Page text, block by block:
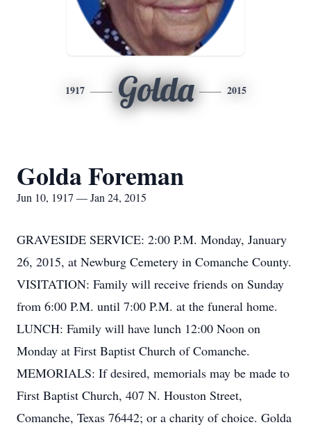
1917 Golda 2015
Golda Foreman
Jun 10, 1917 — Jan 24, 2015
GRAVESIDE SERVICE: 2:00 P.M. Monday, January
26, 2015, at Newburg Cemetery in Comanche County.
VISITATION: Family will receive friends on Sunday
from 6:00 P.M. until 7:00 P.M. at the funeral home.
LUNCH: Family will have lunch 12:00 Noon on
Monday at First Baptist Church of Comanche.
MEMORIALS: If desired, memorials may be made to
First Baptist Church, 407 N. Houston Street,
Comanche, Texas 76442; or a charity of choice. Golda